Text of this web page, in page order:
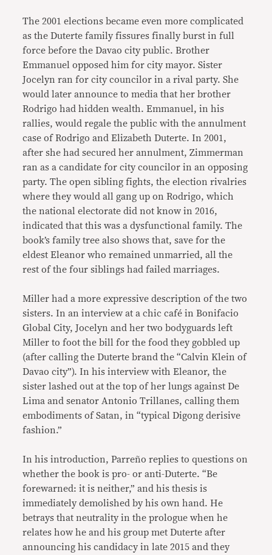
The 2001 elections became even more complicated
as the Duterte family fissures finally burst in full
force before the Davao city public. Brother
Emmanuel opposed him for city mayor. Sister
Jocelyn ran for city councilor in a rival party. She
would later announce to media that her brother
Rodrigo had hidden wealth. Emmanuel, in his
rallies, would regale the public with the annulment
case of Rodrigo and Elizabeth Duterte. In 2001,
after she had secured her annulment, Zimmerman
ran as a candidate for city councilor in an opposing
party. The open sibling fights, the election rivalries
where they would all gang up on Rodrigo, which
the national electorate did not know in 2016,
indicated that this was a dysfunctional family. The
book’s family tree also shows that, save for the
eldest Eleanor who remained unmarried, all the
rest of the four siblings had failed marriages.
Miller had a more expressive description of the two
sisters. In an interview at a chic café in Bonifacio
Global City, Jocelyn and her two bodyguards left
Miller to foot the bill for the food they gobbled up
(after calling the Duterte brand the “Calvin Klein of
Davao city”). In his interview with Eleanor, the
sister lashed out at the top of her lungs against De
Lima and senator Antonio Trillanes, calling them
embodiments of Satan, in “typical Digong derisive
fashion.”
In his introduction, Parreño replies to questions on
whether the book is pro- or anti-Duterte. “Be
forewarned: it is neither,” and his thesis is
immediately demolished by his own hand. He
betrays that neutrality in the prologue when he
relates how he and his group met Duterte after
announcing his candidacy in late 2015 and they